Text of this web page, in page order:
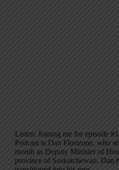
Listen: Joining me for episode
Podcast is Dan Florizone, who
month as Deputy Minister of
province of Saskatchewan. Dan